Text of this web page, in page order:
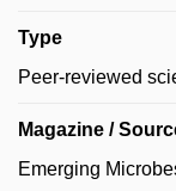
Type
Peer-reviewed
Magazine /
Emerging